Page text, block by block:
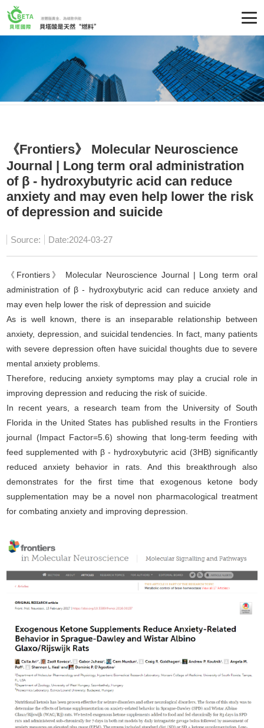
《Frontiers》 Molecular Neuroscience
Journal | Long term oral administration
of β - hydroxybutyric acid can reduce
anxiety and may even help lower the risk
of depression and suicide
Source: Date:2024-03-27
《Frontiers》 Molecular Neuroscience Journal | Long term oral
administration of β - hydroxybutyric acid can reduce anxiety and
may even help lower the risk of depression and suicide
As is well known, there is an inseparable relationship between
anxiety, depression, and suicidal tendencies. In fact, many patients
with severe depression often have suicidal thoughts due to severe
mental anxiety problems.
Therefore, reducing anxiety symptoms may play a crucial role in
improving depression and reducing the risk of suicide.
In recent years, a research team from the University of South
Florida in the United States has published results in the Frontiers
journal (Impact Factor=5.6) showing that long-term feeding with
feed supplemented with β - hydroxybutyric acid (3HB) significantly
reduced anxiety behavior in rats. And this breakthrough also
demonstrates for the first time that exogenous ketone body
supplementation may be a novel non pharmacological treatment
for combating anxiety and improving depression.